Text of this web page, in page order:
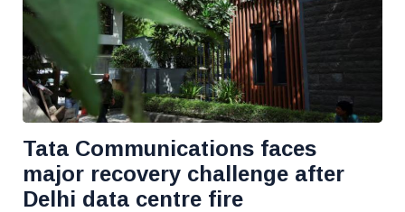
Tata Communications faces
major recovery challenge after
Delhi data centre fire